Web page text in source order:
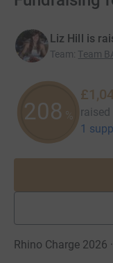
Liz Hill is
Team: Team
208 %
1
Rhino Charge 2026